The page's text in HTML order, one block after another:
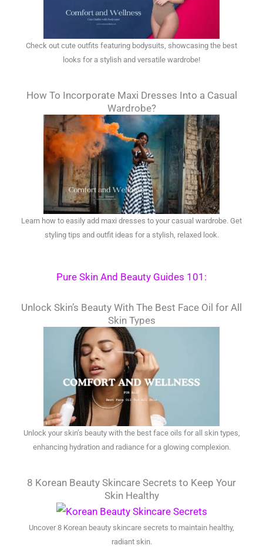
Check out cute outfits featuring bodysuits, showcasing the best
looks for a stylish and versatile wardrobe!
How To Incorporate Maxi Dresses Into a Casual
Wardrobe?
Learn how to easily add maxi dresses to your casual wardrobe. Get
styling tips and outfit ideas for a stylish, relaxed look.
Pure Skin And Beauty Guides 101:
Unlock Skin’s Beauty With The Best Face Oil for All
Skin Types
Unlock your skin’s beauty with the best face oils for all skin types,
enhancing hydration and radiance for a glowing complexion.
8 Korean Beauty Skincare Secrets to Keep Your
Skin Healthy
Uncover 8 Korean beauty skincare secrets to maintain healthy,
radiant skin.